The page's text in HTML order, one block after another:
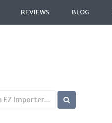
REVIEWS BLOG